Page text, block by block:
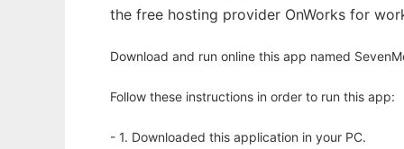
the free hosting provider OnWorks for
Download and run online this app named
Follow these instructions in order to run this app:
- 1. Downloaded this application in your PC.